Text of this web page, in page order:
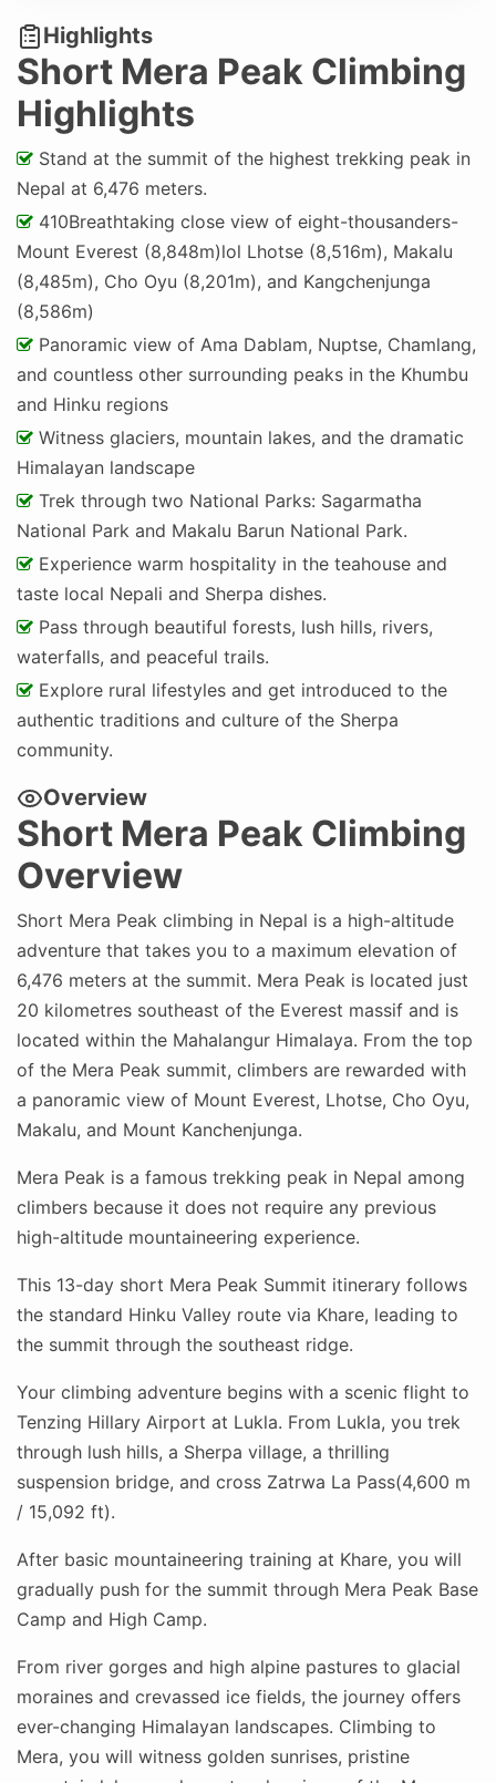
Highlights
Short Mera Peak Climbing
Highlights
Stand at the summit of the highest trekking peak in
Nepal at 6,476 meters.
410Breathtaking close view of eight-thousanders-
Mount Everest (8,848m)lol Lhotse (8,516m), Makalu
(8,485m), Cho Oyu (8,201m), and Kangchenjunga
(8,586m)
Panoramic view of Ama Dablam, Nuptse, Chamlang,
and countless other surrounding peaks in the Khumbu
and Hinku regions
Witness glaciers, mountain lakes, and the dramatic
Himalayan landscape
Trek through two National Parks: Sagarmatha
National Park and Makalu Barun National Park.
Experience warm hospitality in the teahouse and
taste local Nepali and Sherpa dishes.
Pass through beautiful forests, lush hills, rivers,
waterfalls, and peaceful trails.
Explore rural lifestyles and get introduced to the
authentic traditions and culture of the Sherpa
community.
Overview
Short Mera Peak Climbing
Overview
Short Mera Peak climbing in Nepal is a high-altitude
adventure that takes you to a maximum elevation of
6,476 meters at the summit. Mera Peak is located just
20 kilometres southeast of the Everest massif and is
located within the Mahalangur Himalaya. From the top
of the Mera Peak summit, climbers are rewarded with
a panoramic view of Mount Everest, Lhotse, Cho Oyu,
Makalu, and Mount Kanchenjunga.
Mera Peak is a famous trekking peak in Nepal among
climbers because it does not require any previous
high-altitude mountaineering experience.
This 13-day short Mera Peak Summit itinerary follows
the standard Hinku Valley route via Khare, leading to
the summit through the southeast ridge.
Your climbing adventure begins with a scenic flight to
Tenzing Hillary Airport at Lukla. From Lukla, you trek
through lush hills, a Sherpa village, a thrilling
suspension bridge, and cross Zatrwa La Pass(4,600 m
/ 15,092 ft).
After basic mountaineering training at Khare, you will
gradually push for the summit through Mera Peak Base
Camp and High Camp.
From river gorges and high alpine pastures to glacial
moraines and crevassed ice fields, the journey offers
ever-changing Himalayan landscapes. Climbing to
Mera, you will witness golden sunrises, pristine